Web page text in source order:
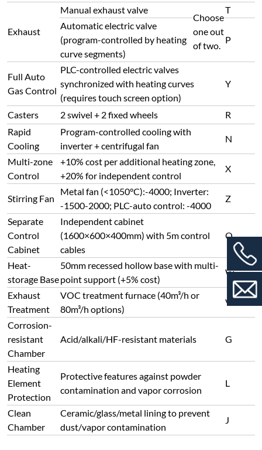
Exhaust
Manual exhaust valve
Choose
one out
of two.
T
Automatic electric valve
(program-controlled by heating
curve segments)
P
Full Auto
Gas Control
PLC-controlled electric valves
synchronized with heating curves
(requires touch screen option)
Y
Casters 2 swivel + 2 fixed wheels
R
Rapid
Cooling
Program-controlled cooling with
inverter + centrifugal fan
N
Multi-zone
Control
+10% cost per additional heating zone,
+20% for independent control
X
Stirring Fan
Metal fan (<1050°C):-4000; Inverter:
-1500-2000; PLC-auto control: -4000
Z
Separate
Control
Cabinet
Independent cabinet
(1600×600×400mm) with 5m control
cables
Q
Heat-
storage Base
50mm recessed hollow base with multi-
point support (+5% cost)
W
Exhaust
Treatment
VOC treatment furnace (40m³/h or
80m³/h options)
V
Corrosion-
resistant
Chamber
Acid/alkali/HF-resistant materials G
Heating
Element
Protection
Protective features against powder
contamination and vapor corrosion
L
Clean
Chamber
Ceramic/glass/metal lining to prevent
dust/vapor contamination
J